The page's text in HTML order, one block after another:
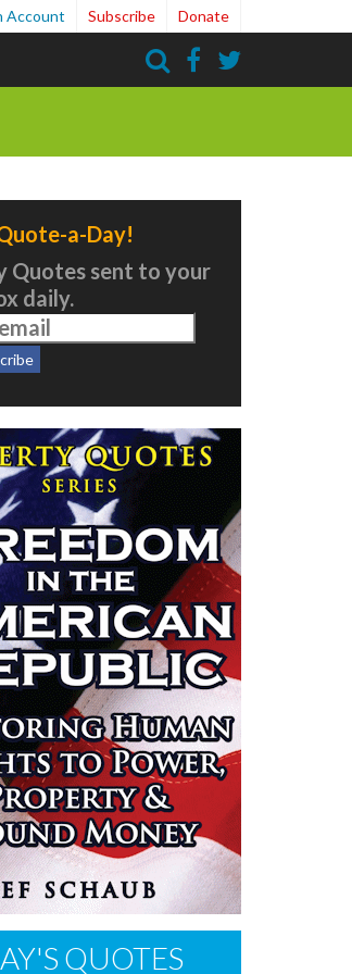
Account Subscribe Donate
a-Day!
Quotes sent to your
daily.
QUOTES